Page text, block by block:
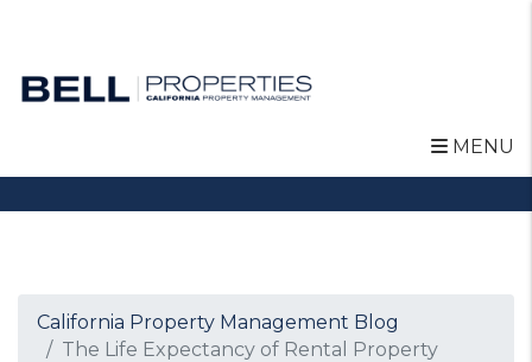
MENU
California Property Management Blog
The Life Expectancy of Rental Property